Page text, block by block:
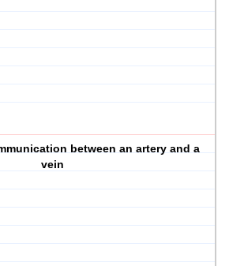
between an artery and a
vein